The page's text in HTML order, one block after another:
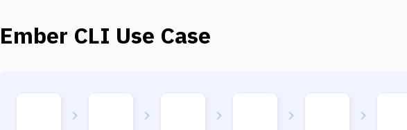
Ember CLI Use Case